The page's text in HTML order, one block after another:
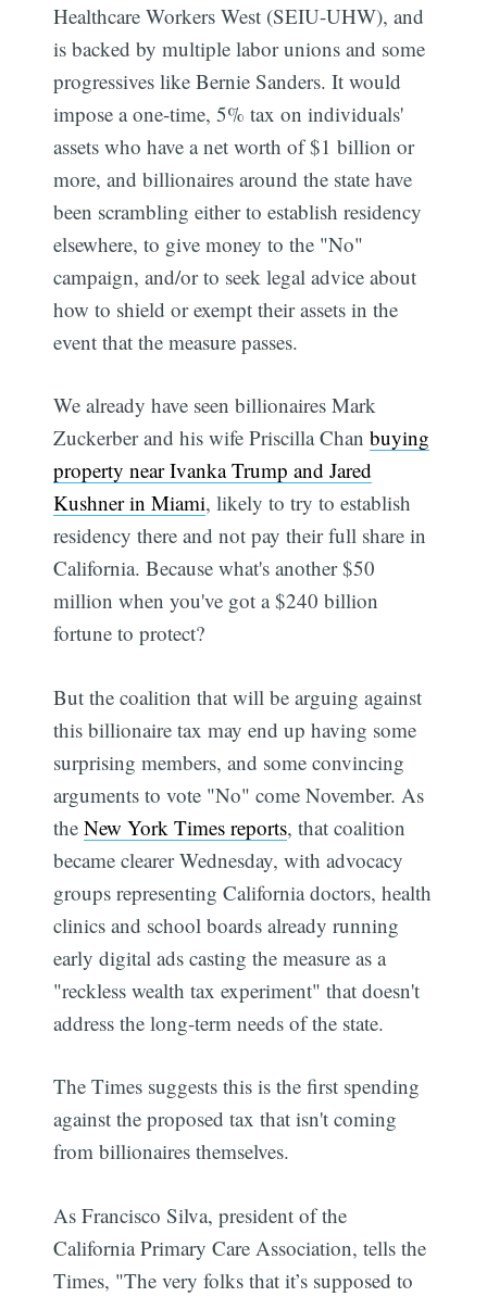
Healthcare Workers West (SEIU-UHW), and
is backed by multiple labor unions and some
progressives like Bernie Sanders. It would
impose a one-time, 5% tax on individuals'
assets who have a net worth of $1 billion or
more, and billionaires around the state have
been scrambling either to establish residency
elsewhere, to give money to the "No"
campaign, and/or to seek legal advice about
how to shield or exempt their assets in the
event that the measure passes.
We already have seen billionaires Mark
Zuckerber and his wife Priscilla Chanbuying
property near Ivanka Trump and Jared
Kushner in Miami, likely to try to establish
residency there and not pay their full share in
California. Because what's another $50
million when you've got a $240 billion
fortune to protect?
But the coalition that will be arguing against
this billionaire tax may end up having some
surprising members, and some convincing
arguments to vote "No" come November. As
theNew York Times reports, that coalition
became clearer Wednesday, with advocacy
groups representing California doctors, health
clinics and school boards already running
early digital ads casting the measure as a
"reckless wealth tax experiment" that doesn't
address the long-term needs of the state.
The Times suggests this is the first spending
against the proposed tax that isn't coming
from billionaires themselves.
As Francisco Silva, president of the
California Primary Care Association, tells the
Times, "The very folks that it’s supposed to